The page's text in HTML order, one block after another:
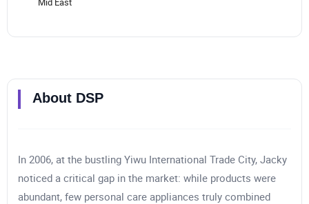
About DSP
In 2006, at the bustling Yiwu International Trade City, Jacky
noticed a critical gap in the market: while products were
abundant, few personal care appliances truly combined